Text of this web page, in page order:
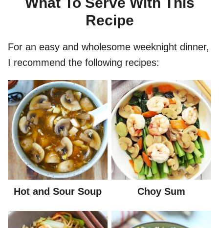
Recipe
For an easy and wholesome weeknight dinner,
I recommend the following recipes:
Hot and Sour Soup Choy Sum